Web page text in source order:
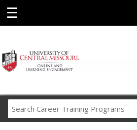
☰
Career